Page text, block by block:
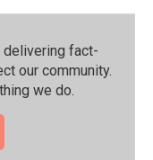
delivering fact-
our community.⁠
we do.